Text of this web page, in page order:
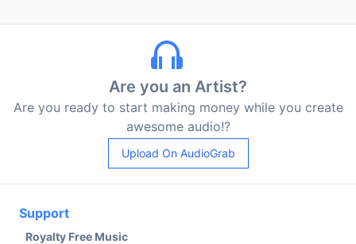
Are you an Artist?
Are you ready to start making money while you create
awesome audio!?
Upload On AudioGrab
Support
Royalty Free Music